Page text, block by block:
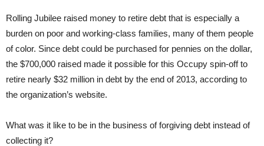
Rolling Jubilee raised money to retire debt that is especially a
burden on poor and working-class families, many of them people
of color. Since debt could be purchased for pennies on the dollar,
the $700,000 raised made it possible for this Occupy spin-off to
retire nearly $32 million in debt by the end of 2013, according to
the organization’s website.
What was it like to be in the business of forgiving debt instead of
collecting it?